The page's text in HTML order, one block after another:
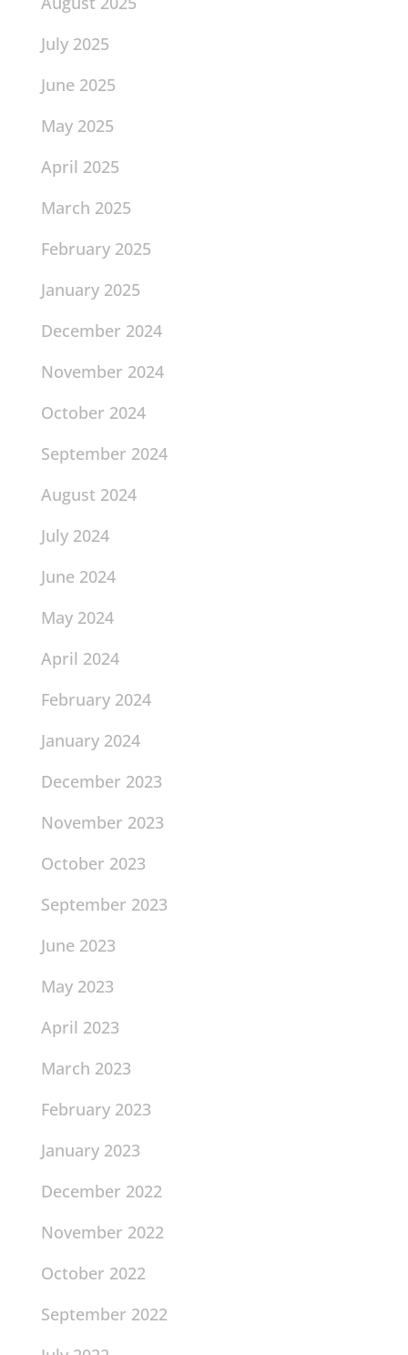
July 2025
June 2025
May 2025
April 2025
March 2025
February 2025
January 2025
December 2024
November 2024
October 2024
September 2024
August 2024
July 2024
June 2024
May 2024
April 2024
February 2024
January 2024
December 2023
November 2023
October 2023
September 2023
June 2023
May 2023
April 2023
March 2023
February 2023
January 2023
December 2022
November 2022
October 2022
September 2022